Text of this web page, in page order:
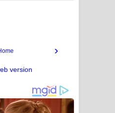
›
version